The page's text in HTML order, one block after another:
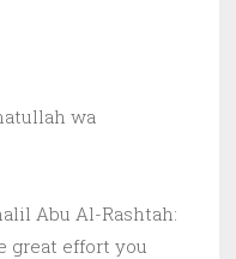
wa
Abu Al-Rashtah:
great effort you